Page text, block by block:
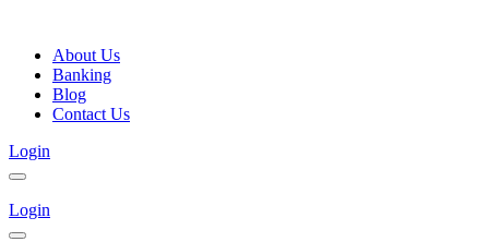
About Us
Banking
Blog
Contact Us
Login
Login